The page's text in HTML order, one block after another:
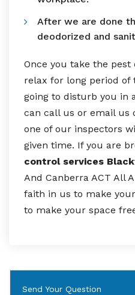
After we are done
deodorized and
Once you take the
relax for long period of
going to disturb you in
can call us or email us
one of our inspectors
given time. If you are
control services
And Canberra ACT All
faith in us to make
to make your space
Send Your Question